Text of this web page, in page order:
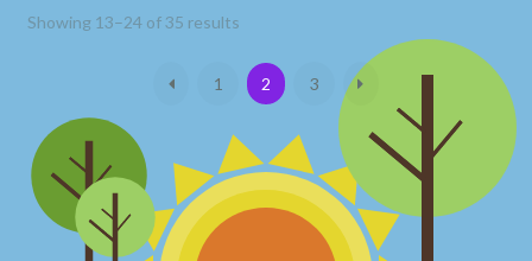
Showing 13–24 of 35 results
1 2 3